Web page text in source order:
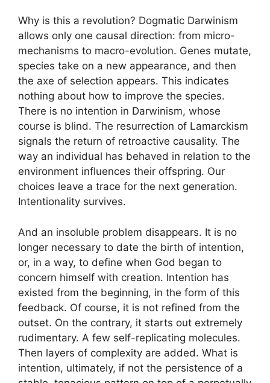
Why is this a revolution? Dogmatic Darwinism
allows only one causal direction: from micro-
mechanisms to macro-evolution. Genes mutate,
species take on a new appearance, and then
the axe of selection appears. This indicates
nothing about how to improve the species.
There is no intention in Darwinism, whose
course is blind. The resurrection of Lamarckism
signals the return of retroactive causality. The
way an individual has behaved in relation to the
environment influences their offspring. Our
choices leave a trace for the next generation.
Intentionality survives.
And an insoluble problem disappears. It is no
longer necessary to date the birth of intention,
or, in a way, to define when God began to
concern himself with creation. Intention has
existed from the beginning, in the form of this
feedback. Of course, it is not refined from the
outset. On the contrary, it starts out extremely
rudimentary. A few self-replicating molecules.
Then layers of complexity are added. What is
intention, ultimately, if not the persistence of a